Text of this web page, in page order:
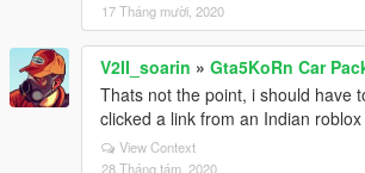
17 Tháng mười, 2020
V2II_soarin » Gta5KoRn Car
Thats not the point, i should have
clicked a link from an Indian
View Context
28 Tháng tám, 2020